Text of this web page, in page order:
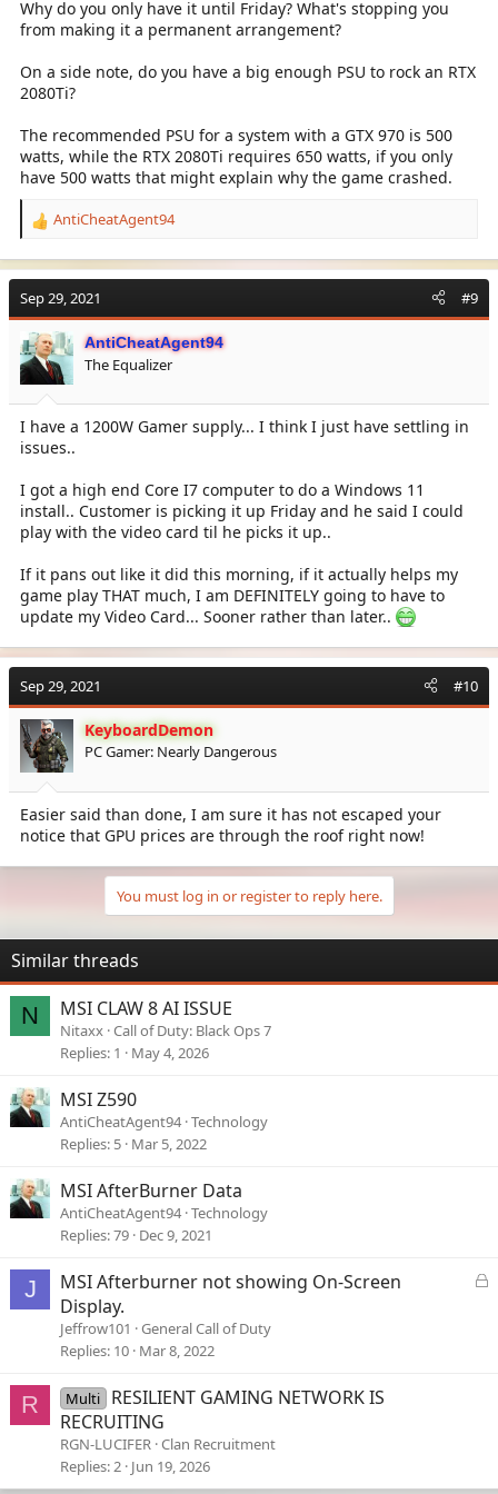
Why do you only have it until Friday? What's stopping you
from making it a permanent arrangement?
On a side note, do you have a big enough PSU to rock an RTX
2080Ti?
The recommended PSU for a system with a GTX 970 is 500
watts, while the RTX 2080Ti requires 650 watts, if you only
have 500 watts that might explain why the game crashed.
R
a
t
i
o
n
s
:
AntiCheatAgent94
Sep 29, 2021 #9
AntiCheatAgent94
The Equalizer
I have a 1200W Gamer supply... I think I just have settling in
issues..
I got a high end Core I7 computer to do a Windows 11
install.. Customer is picking it up Friday and he said I could
play with the video card til he picks it up..
If it pans out like it did this morning, if it actually helps my
game play THAT much, I am DEFINITELY going to have to
update my Video Card... Sooner rather than later..
Sep 29, 2021 #10
KeyboardDemon
PC Gamer: Nearly Dangerous
Easier said than done, I am sure it has not escaped your
notice that GPU prices are through the roof right now!
You must log in or register to reply here.
Similar threads
N MSI CLAW 8 AI ISSUE
Nitaxx Call of Duty: Black Ops 7
Replies 1 May 4, 2026
MSI Z590
AntiCheatAgent94 Technology
Replies 5 Mar 5, 2022
MSI AfterBurner Data
AntiCheatAgent94 Technology
Replies 79 Dec 9, 2021
J
L
MSI Afterburner not showing On-Screen
Display.
Jeffrow101
General Call of Duty
Replies 10 Mar 8, 2022
R Multi
RESILIENT GAMING NETWORK IS
RECRUITING
RGN-LUCIFER Clan Recruitment
Replies 2 Jun 19, 2026